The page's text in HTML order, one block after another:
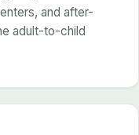
and after-
adult-to-child